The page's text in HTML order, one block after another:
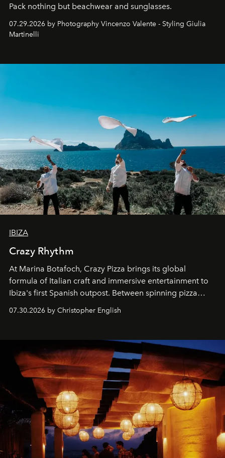
Pack nothing but beachwear and sunglasses.
07.29.2026 by Photography Vincenzo Valente - Styling Giulia
Martinelli
IBIZA
Crazy Rhythm
At Marina Botafoch, Crazy Pizza brings its global
formula of Italian craft and immersive entertainment to
Ibiza's first Spanish outpost. Between spinning pizza
sharing, the restaurant turns dinner into an evening-long
07.30.2026 by Christopher English